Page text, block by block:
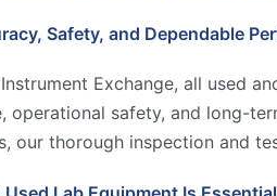
Safety, and Dependable
Exchange, all used
operational safety, and long-
our thorough inspection and